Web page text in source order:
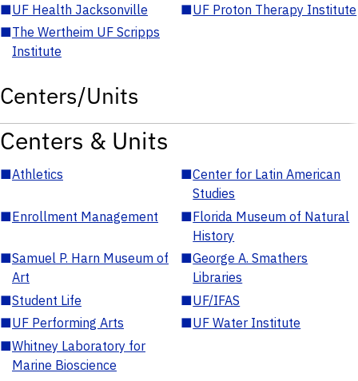
■UF Health Jacksonville ■UF Proton Therapy Institute
■The Wertheim UF Scripps
Institute
Centers/Units
Centers & Units
■Athletics ■Center for Latin American
Studies
■Enrollment Management ■Florida Museum of Natural
History
■Samuel P. Harn Museum of
Art
■George A. Smathers
Libraries
■Student Life ■UF/IFAS
■UF Performing Arts ■UF Water Institute
■Whitney Laboratory for
Marine Bioscience